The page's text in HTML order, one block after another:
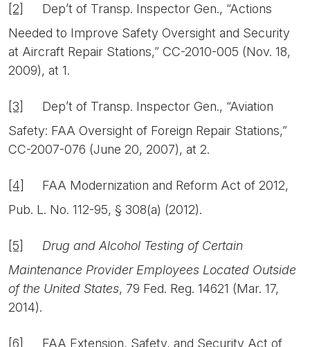
[2]
Dep’t of Transp. Inspector Gen., “Actions
Needed to Improve Safety Oversight and Security
at Aircraft Repair Stations,” CC-2010-005 (Nov. 18,
2009), at 1.
[3]
Dep’t of Transp. Inspector Gen., “Aviation
Safety: FAA Oversight of Foreign Repair Stations,”
CC-2007-076 (June 20, 2007), at 2.
[4]
FAA Modernization and Reform Act of 2012,
Pub. L. No. 112-95, § 308(a) (2012).
[5]
Drug and Alcohol Testing of Certain
Maintenance Provider Employees Located Outside
of the United States, 79 Fed. Reg. 14621 (Mar. 17,
2014).
[6]
FAA Extension, Safety, and Security Act of